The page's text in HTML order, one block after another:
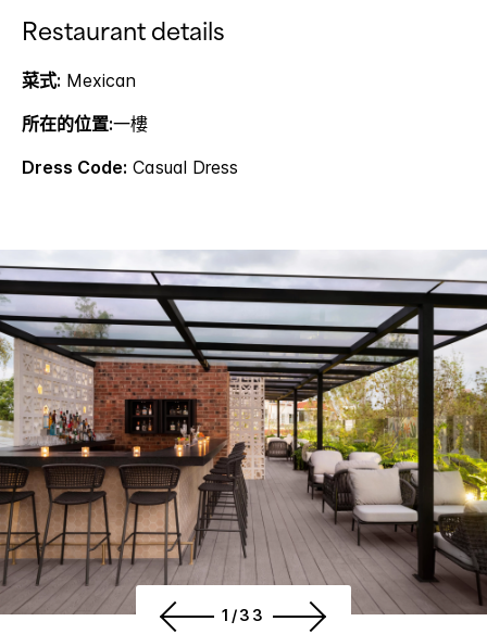
Restaurant details
菜式: Mexican
所在的位置:一樓
Dress Code: Casual Dress
1/33